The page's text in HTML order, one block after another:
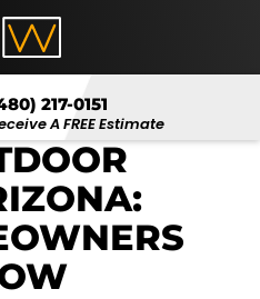
217-0151
A FREE Estimate